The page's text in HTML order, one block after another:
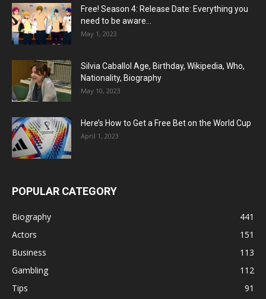
Free! Season 4: Release Date: Everything you
need to be aware...
May 1, 2023
Silvia Caballol Age, Birthday, Wikipedia, Who,
Nationality, Biography
May 10, 2023
Here’s How to Get a Free Bet on the World Cup
April 1, 2023
POPULAR CATEGORY
Biography
441
Actors
151
Business
113
Gambling
112
Tips
91